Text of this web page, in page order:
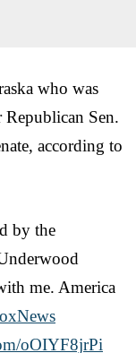
who was
Republican Sen.
according to
by the
me. America
oOIYF8jrPi